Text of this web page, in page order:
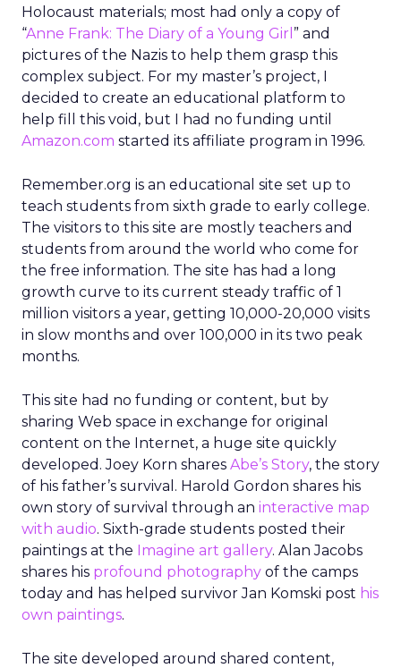
Holocaust materials; most had only a copy of
“Anne Frank: The Diary of a Young Girl ” and
pictures of the Nazis to help them grasp this
complex subject. For my master’s project, I
decided to create an educational platform to
help fill this void, but I had no funding until
Amazon.com started its affiliate program in 1996.
Remember.org is an educational site set up to
teach students from sixth grade to early college.
The visitors to this site are mostly teachers and
students from around the world who come for
the free information. The site has had a long
growth curve to its current steady traffic of 1
million visitors a year, getting 10,000-20,000 visits
in slow months and over 100,000 in its two peak
months.
This site had no funding or content, but by
sharing Web space in exchange for original
content on the Internet, a huge site quickly
developed. Joey Korn shares Abe’s Story, the story
of his father’s survival. Harold Gordon shares his
own story of survival through an interactive map
with audio. Sixth-grade students posted their
paintings at the Imagine art gallery. Alan Jacobs
shares his profound photography of the camps
today and has helped survivor Jan Komski post his
own paintings.
The site developed around shared content,